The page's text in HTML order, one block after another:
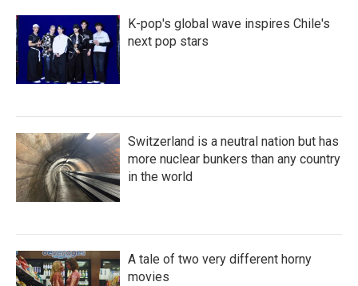
K-pop's global wave inspires Chile's
next pop stars
Switzerland is a neutral nation but has
more nuclear bunkers than any country
in the world
A tale of two very different horny
movies